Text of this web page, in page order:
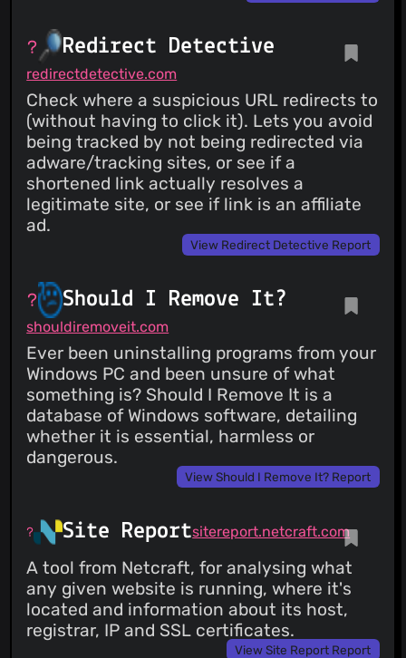
Redirect Detective
redirectdetective.com
Check where a suspicious URL redirects to
(without having to click it). Lets you avoid
being tracked by not being redirected via
adware/tracking sites, or see if a
shortened link actually resolves a
legitimate site, or see if link is an affiliate
ad.
View Redirect Detective Report
Should I Remove It?
shouldiremoveit.com
Ever been uninstalling programs from your
Windows PC and been unsure of what
something is? Should I Remove It is a
database of Windows software, detailing
whether it is essential, harmless or
dangerous.
View Should I Remove It? Report
Site Reportsitereport.netcraft.com
A tool from Netcraft, for analysing what
any given website is running, where it's
located and information about its host,
registrar, IP and SSL certificates.
View Site Report Report